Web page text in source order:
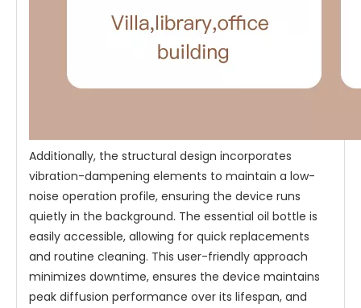
Additionally, the structural design incorporates
vibration-dampening elements to maintain a low-
noise operation profile, ensuring the device runs
quietly in the background. The essential oil bottle is
easily accessible, allowing for quick replacements
and routine cleaning. This user-friendly approach
minimizes downtime, ensures the device maintains
peak diffusion performance over its lifespan, and